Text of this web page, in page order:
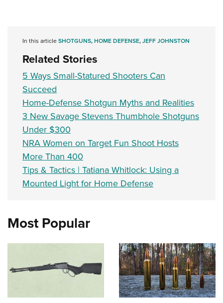
In this articleSHOTGUNS,HOME DEFENSE,JEFF JOHNSTON
Related Stories
5 Ways Small-Statured Shooters Can
Succeed
Home-Defense Shotgun Myths and Realities
3 New Savage Stevens Thumbhole Shotguns
Under $300
NRA Women on Target Fun Shoot Hosts
More Than 400
Tips & Tactics | Tatiana Whitlock: Using a
Mounted Light for Home Defense
Most Popular